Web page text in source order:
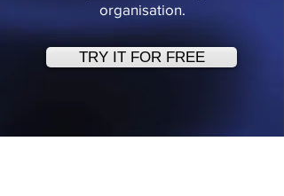
organisation.
TRY IT FOR FREE